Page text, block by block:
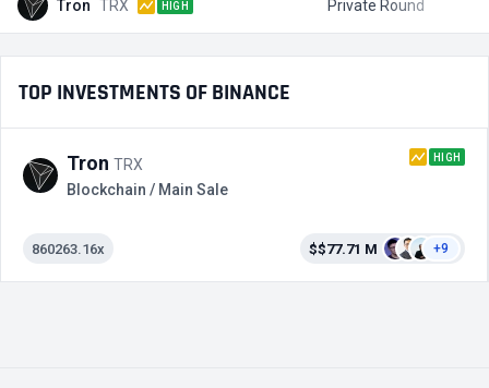
Tron TRX HIGH Private Round
TOP INVESTMENTS OF BINANCE
Tron TRX HIGH
Blockchain / Main Sale
860263.16x $$77.71 M +9